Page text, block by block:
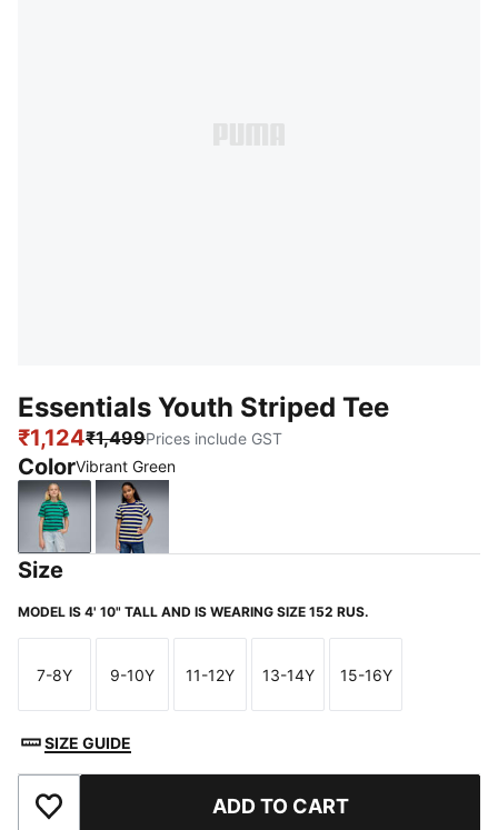
Essentials Youth Striped Tee
₹1,124₹1,499Prices include GST
ColorVibrant Green
Vibrant GreenBlue Jewel
Size
MODEL IS 4' 10" TALL AND IS WEARING SIZE 152 RUS.
Size
7-8Y
Size
9-10Y
Size
11-12Y
Size
13-14Y
Size
15-16Y
SIZE GUIDE
Add to Wishlist ADD TO CART